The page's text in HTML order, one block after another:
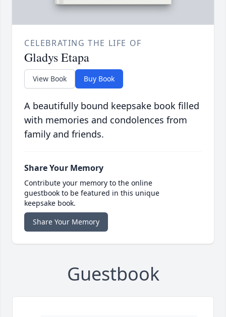
CELEBRATING THE LIFE OF
Gladys Etapa
View Book Buy Book
A beautifully bound keepsake book filled
with memories and condolences from
family and friends.
Share Your Memory
Contribute your memory to the online
guestbook to be featured in this unique
keepsake book.
Share Your Memory
Guestbook